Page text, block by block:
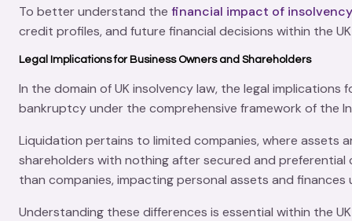
To better understand the financial impact of insolvency
credit profiles, and future financial decisions within the
Legal Implications for Business Owners and Shareholders
In the domain of UK insolvency law, the legal
bankruptcy under the comprehensive framework of the
Liquidation pertains to limited companies, where assets
shareholders with nothing after secured and
than companies, impacting personal assets and
Understanding these differences is essential within the